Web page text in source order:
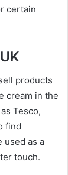
certain
products
cream in the
Tesco,
find
used as a
touch.